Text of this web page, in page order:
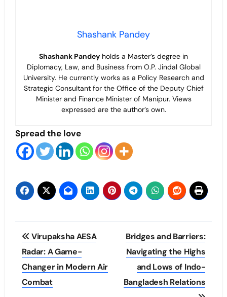
Shashank Pandey
Shashank Pandey holds a Master’s degree in
Diplomacy, Law, and Business from O.P. Jindal Global
University. He currently works as a Policy Research and
Strategic Consultant for the Office of the Deputy Chief
Minister and Finance Minister of Manipur. Views
expressed are the author’s own.
Spread the love
Post
navigation
Virupaksha AESA
Radar: A Game-
Changer in Modern Air
Combat
Bridges and Barriers:
Navigating the Highs
and Lows of Indo-
Bangladesh Relations